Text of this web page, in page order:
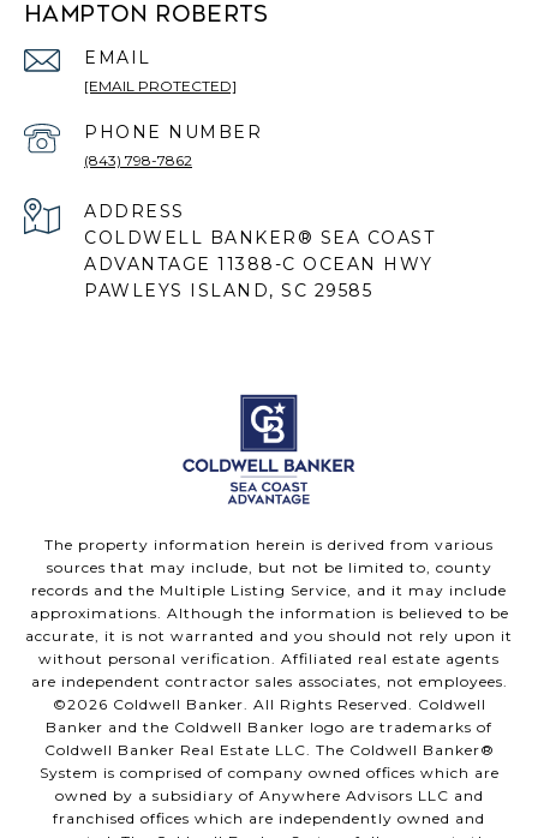
HAMPTON ROBERTS
EMAIL
[EMAIL PROTECTED]
PHONE NUMBER
(843) 798-7862
ADDRESS
COLDWELL BANKER® SEA COAST
ADVANTAGE 11388-C OCEAN HWY
PAWLEYS ISLAND, SC 29585
The property information herein is derived from various
sources that may include, but not be limited to, county
records and the Multiple Listing Service, and it may include
approximations. Although the information is believed to be
accurate, it is not warranted and you should not rely upon it
without personal verification. Affiliated real estate agents
are independent contractor sales associates, not employees.
©2026 Coldwell Banker. All Rights Reserved. Coldwell
Banker and the Coldwell Banker logo are trademarks of
Coldwell Banker Real Estate LLC. The Coldwell Banker®
System is comprised of company owned offices which are
owned by a subsidiary of Anywhere Advisors LLC and
franchised offices which are independently owned and